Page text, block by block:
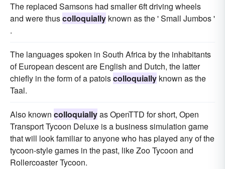
The replaced Samsons had smaller 6ft driving wheels
and were thuscolloquially known as the ' Small Jumbos '
.
The languages spoken in South Africa by the inhabitants
of European descent are English and Dutch, the latter
chiefly in the form of a patoiscolloquially known as the
Taal.
Also known colloquiallyas OpenTTD for short, Open
Transport Tycoon Deluxe is a business simulation game
that will look familiar to anyone who has played any of the
tycoon-style games in the past, like Zoo Tycoon and
Rollercoaster Tycoon.